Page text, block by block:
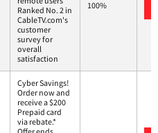
Ranked No. 2 in
CableTV.com's
customer
survey for
overall
satisfaction
100%
Cyber Savings!
Order now and
receive a $200
Prepaid card
via rebate.*